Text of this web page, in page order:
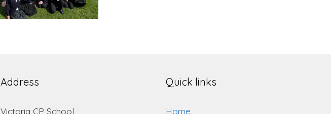
Address
Victoria CP School
Quick links
Home